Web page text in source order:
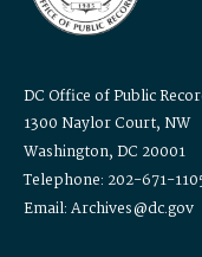
DC Office of Public
1300 Naylor Court, NW
Washington, DC 20001
Telephone: 202-671-
Email: Archives@dc.gov